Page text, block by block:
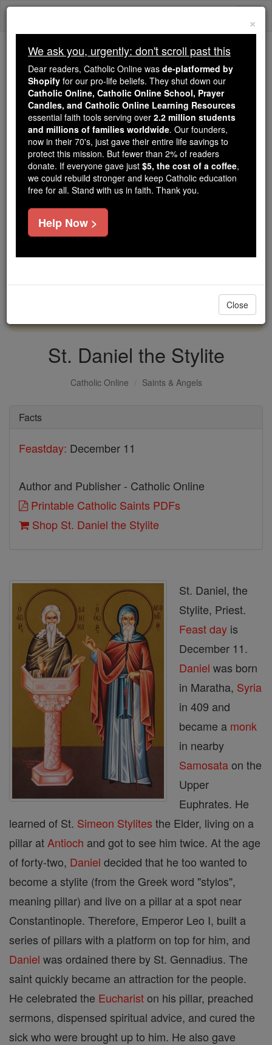
Skip
Because of You, 2.2 Million
Students Are Being Formed in the
Faith
Because of generous supporters like you,
Catholic Online School has already delivered
free, faithful Catholic education to over 2.2
million students across 193 countries. In an age
of noise and algorithms, you are helping form
souls with truth, prayer, Scripture, and Christ.
If everyone who reads this gave just $5 — the
cost of a coffee — we could reach even more
DONATE TODAY >
St. Daniel the Stylite
Catholic Online Saints & Angels
Facts
Feastday: December 11
Author and Publisher - Catholic Online
Printable Catholic Saints PDFs
Shop St. Daniel the Stylite
St. Daniel, the
Stylite, Priest.
Feast day is
December 11.
Daniel was born
in Maratha, Syria
in 409 and
became a monk
in nearby
Samosataon the
Upper
Euphrates. He
learned of St. Simeon Stylites the Elder, living on a
pillar at Antioch and got to see him twice. At the age
of forty-two, Daniel decided that he too wanted to
become a stylite (from the Greek word "stylos",
meaning pillar) and live on a pillar at a spot near
Constantinople. Therefore, Emperor Leo I, built a
series of pillars with a platform on top for him, and
Daniel was ordained there by St. Gennadius. The
saint quickly became an attraction for the people.
He celebrated the Euchariston his pillar, preached
sermons, dispensed spiritual advice, and cured the
sick who were brought up to him. He also gave
×
We ask you, urgently: don't scroll past this
Dear readers, Catholic Online was de-platformed by
Shopify for our pro-life beliefs. They shut down our
Catholic Online, Catholic Online School, Prayer
Candles, and Catholic Online Learning Resources
essential faith tools serving over 2.2 million students
and millions of families worldwide. Our founders,
now in their 70's, just gave their entire life savings to
protect this mission. But fewer than 2% of readers
donate. If everyone gave just $5, the cost of a coffee,
we could rebuild stronger and keep Catholic education
free for all. Stand with us in faith. Thank you.
Help Now >
Close